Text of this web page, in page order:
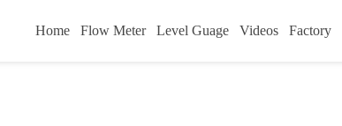
Home Flow Meter Level Guage Videos Factory